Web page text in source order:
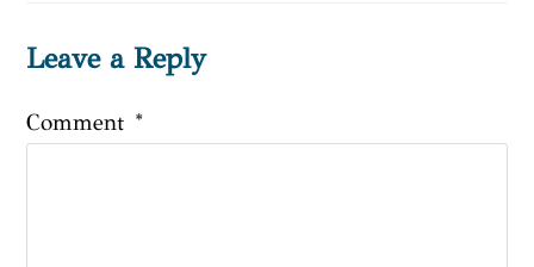
Leave a Reply
Comment *